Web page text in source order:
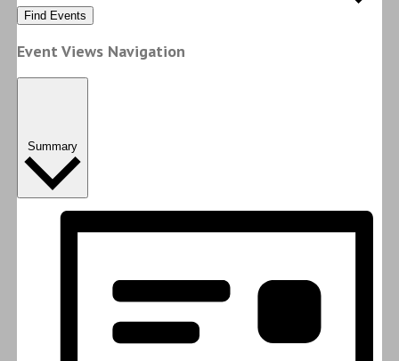
Find Events
Event Views Navigation
Summary